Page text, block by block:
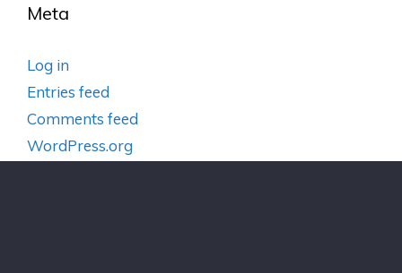
Meta
Log in
Entries feed
Comments feed
WordPress.org